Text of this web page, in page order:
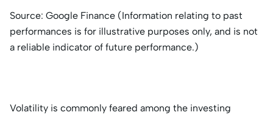
Source: Google Finance (Information relating to past
performances is for illustrative purposes only, and is not
a reliable indicator of future performance.)
Volatility is commonly feared among the investing